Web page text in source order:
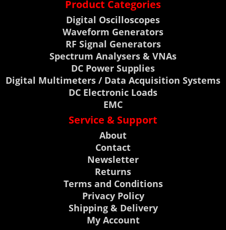
Product Categories
Digital Oscilloscopes
Waveform Generators
RF Signal Generators
Spectrum Analysers & VNAs
DC Power Supplies
Digital Multimeters / Data Acquisition Systems
DC Electronic Loads
EMC
Service & Support
About
Contact
Newsletter
Returns
Terms and Conditions
Privacy Policy
Shipping & Delivery
My Account